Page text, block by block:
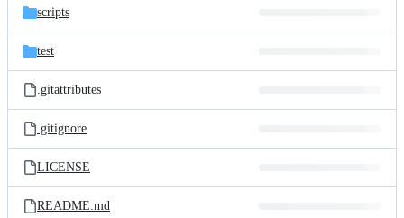
scripts
test
.gitattributes
.gitignore
LICENSE
README.md